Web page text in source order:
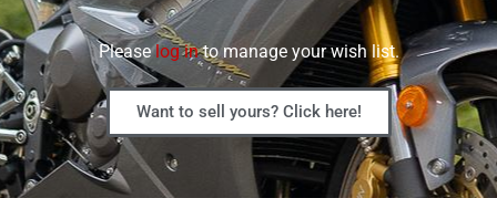
Pleaselog into manage your wish list.
Want to sell yours? Click here!